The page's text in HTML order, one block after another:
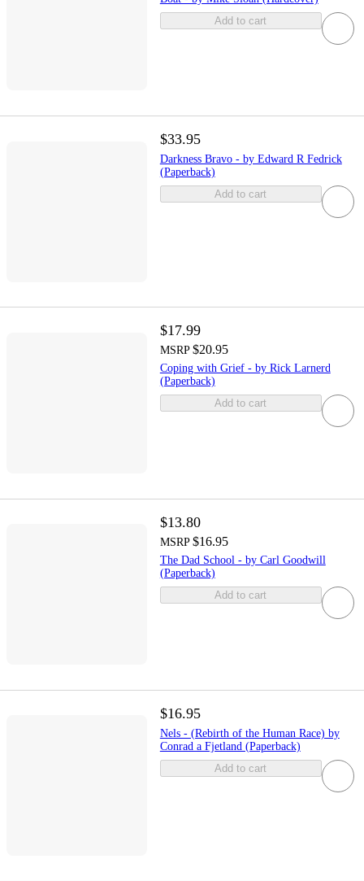
Add to cart
$33.95
Darkness Bravo - by Edward R Fedrick
(Paperback)
Add to cart
$17.99
MSRP $20.95
Coping with Grief - by Rick Larnerd
(Paperback)
Add to cart
$13.80
MSRP $16.95
The Dad School - by Carl Goodwill
(Paperback)
Add to cart
$16.95
Nels - (Rebirth of the Human Race) by
Conrad a Fjetland (Paperback)
Add to cart